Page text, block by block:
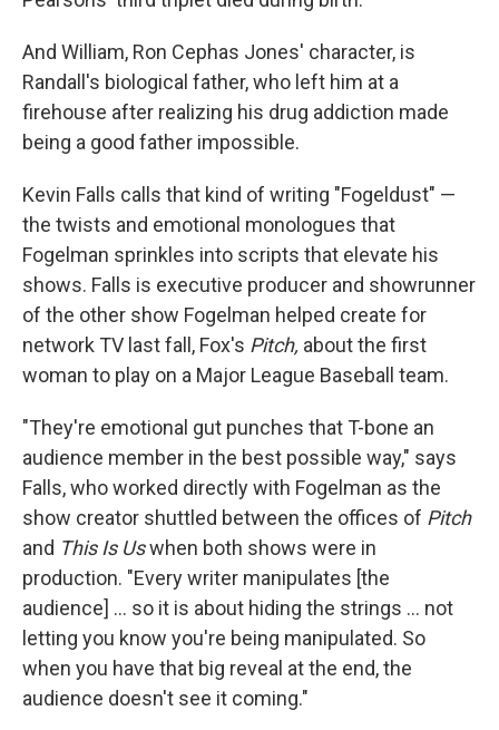
And William, Ron Cephas Jones' character, is
Randall's biological father, who left him at a
firehouse after realizing his drug addiction made
being a good father impossible.
Kevin Falls calls that kind of writing "Fogeldust" —
the twists and emotional monologues that
Fogelman sprinkles into scripts that elevate his
shows. Falls is executive producer and showrunner
of the other show Fogelman helped create for
network TV last fall, Fox's Pitch, about the first
woman to play on a Major League Baseball team.
"They're emotional gut punches that T-bone an
audience member in the best possible way," says
Falls, who worked directly with Fogelman as the
show creator shuttled between the offices of Pitch
and This Is Uswhen both shows were in
production. "Every writer manipulates [the
audience] ... so it is about hiding the strings ... not
letting you know you're being manipulated. So
when you have that big reveal at the end, the
audience doesn't see it coming."